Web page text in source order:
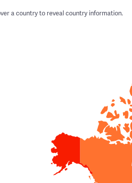
a country to reveal country information.